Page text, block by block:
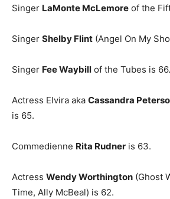
Singer LaMonte McLemore of the
Singer Shelby Flint (Angel On My
Singer Fee Waybill of the Tubes is 66.
Actress Elvira aka Cassandra
is 65.
Commedienne Rita Rudner is 63.
Actress Wendy Worthington (Ghost
Time, Ally McBeal) is 62.